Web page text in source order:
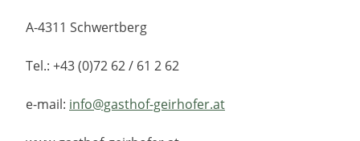
A-4311 Schwertberg
Tel.: +43 (0)72 62 / 61 2 62
e-mail: info@gasthof-geirhofer.at